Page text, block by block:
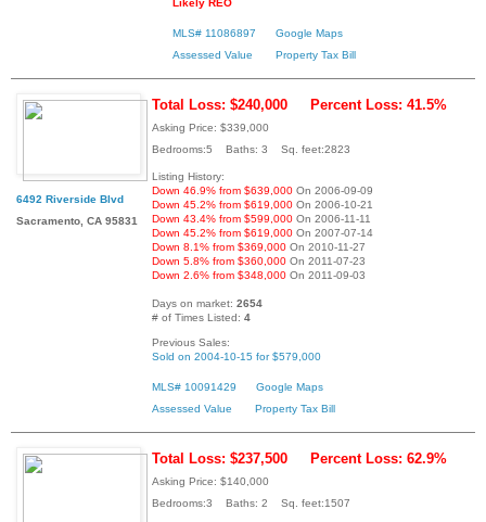
Likely REO
MLS# 11086897
Google Maps
Assessed Value
Property Tax Bill
6492 Riverside Blvd
Sacramento, CA 95831
Total Loss: $240,000 Percent Loss: 41.5%
Asking Price: $339,000
Bedrooms:5 Baths: 3 Sq. feet:2823
Listing History:
Down 46.9% from $639,000 On 2006-09-09
Down 45.2% from $619,000 On 2006-10-21
Down 43.4% from $599,000 On 2006-11-11
Down 45.2% from $619,000 On 2007-07-14
Down 8.1% from $369,000 On 2010-11-27
Down 5.8% from $360,000 On 2011-07-23
Down 2.6% from $348,000 On 2011-09-03
Days on market: 2654
# of Times Listed: 4
Previous Sales:
Sold on 2004-10-15 for $579,000
MLS# 10091429
Google Maps
Assessed Value
Property Tax Bill
Total Loss: $237,500 Percent Loss: 62.9%
Asking Price: $140,000
Bedrooms:3 Baths: 2 Sq. feet:1507